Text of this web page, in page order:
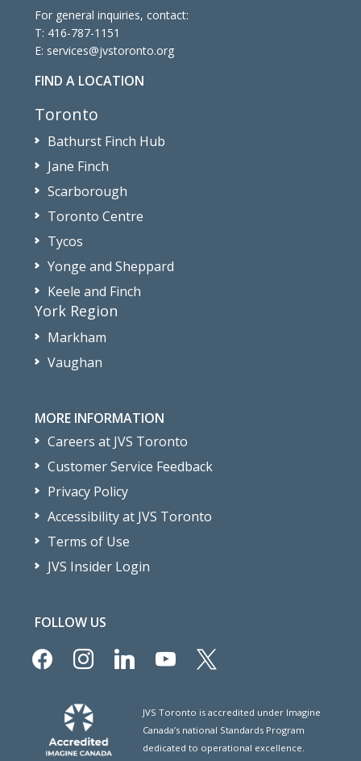
For general inquiries, contact:
T: 416-787-1151
E: services@jvstoronto.org
FIND A LOCATION
Toronto
Bathurst Finch Hub
Jane Finch
Scarborough
Toronto Centre
Tycos
Yonge and Sheppard
Keele and Finch
York Region
Markham
Vaughan
MORE INFORMATION
Careers at JVS Toronto
Customer Service Feedback
Privacy Policy
Accessibility at JVS Toronto
Terms of Use
JVS Insider Login
FOLLOW US
facebookinstagramlinkedinyoutube
x
JVS Toronto is accredited under Imagine
Canada’s national Standards Program
dedicated to operational excellence.